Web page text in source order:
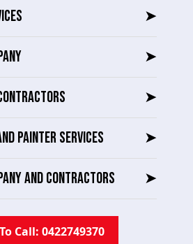
➤
➤
➤
PAINTER SERVICES ➤
AND CONTRACTORS ➤
Call: 0422749370